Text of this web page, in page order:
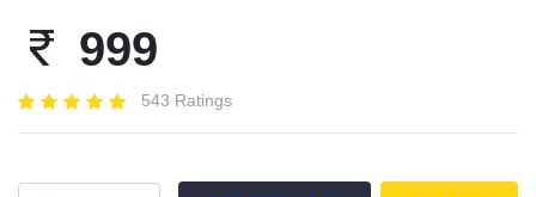
999
543 Ratings